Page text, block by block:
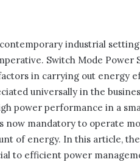
industrial
Switch Mode Power
in carrying out energy
universally in the
power performance in a
now mandatory to operate
of energy. In this article,
to efficient power